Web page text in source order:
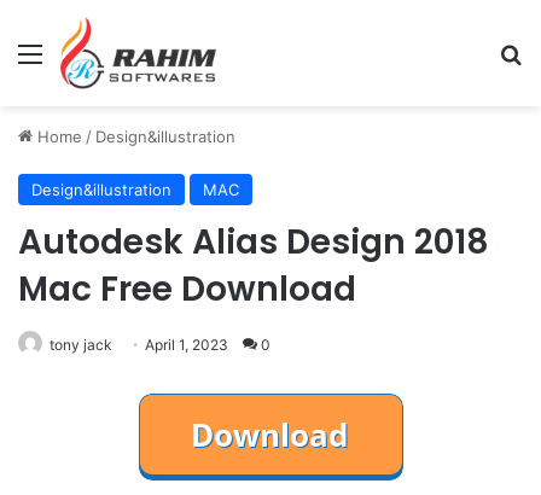
Menu
Home / Design&illustration
Design&illustration MAC
Autodesk Alias Design 2018
Mac Free Download
tony jack April 1, 2023 0